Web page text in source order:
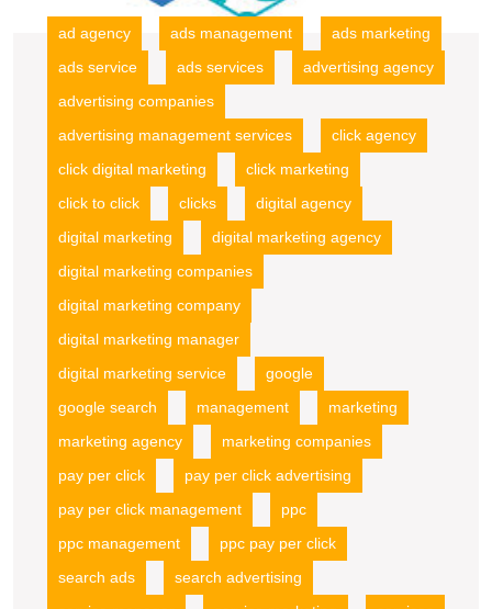
ad agency ads management
ads marketing
ads service
ads services
advertising agency
advertising companies
advertising management services
click agency
click digital marketing
click marketing
click to click
clicks
digital agency
digital marketing
digital marketing agency
digital marketing companies
digital marketing company
digital marketing manager
digital marketing service
google
google search
management
marketing
marketing agency
marketing companies
pay per click
pay per click advertising
pay per click management
ppc
ppc management
ppc pay per click
search ads
search advertising